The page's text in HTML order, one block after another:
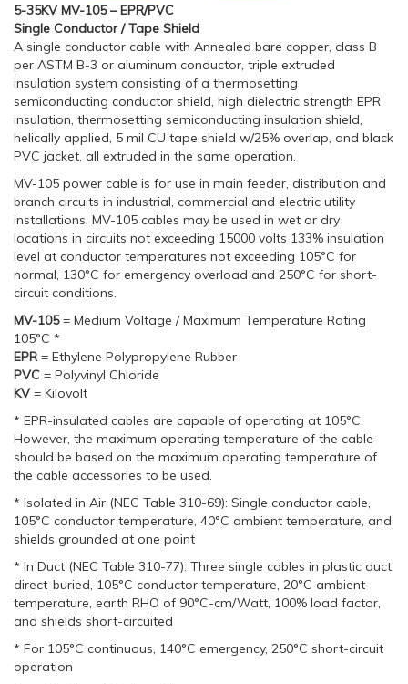
5-35KV MV-105 – EPR/PVC
Single Conductor / Tape Shield
A single conductor cable with Annealed bare copper, class B
per ASTM B-3 or aluminum conductor, triple extruded
insulation system consisting of a thermosetting
semiconducting conductor shield, high dielectric strength EPR
insulation, thermosetting semiconducting insulation shield,
helically applied, 5 mil CU tape shield w/25% overlap, and black
PVC jacket, all extruded in the same operation.
MV-105 power cable is for use in main feeder, distribution and
branch circuits in industrial, commercial and electric utility
installations. MV-105 cables may be used in wet or dry
locations in circuits not exceeding 15000 volts 133% insulation
level at conductor temperatures not exceeding 105°C for
normal, 130°C for emergency overload and 250°C for short-
circuit conditions.
MV-105= Medium Voltage / Maximum Temperature Rating
105°C *
EPR = Ethylene Polypropylene Rubber
PVC = Polyvinyl Chloride
KV= Kilovolt
* EPR-insulated cables are capable of operating at 105°C.
However, the maximum operating temperature of the cable
should be based on the maximum operating temperature of
the cable accessories to be used.
* Isolated in Air (NEC Table 310-69): Single conductor cable,
105°C conductor temperature, 40°C ambient temperature, and
shields grounded at one point
* In Duct (NEC Table 310-77): Three single cables in plastic duct,
direct-buried, 105°C conductor temperature, 20°C ambient
temperature, earth RHO of 90°C-cm/Watt, 100% load factor,
and shields short-circuited
* For 105°C continuous, 140°C emergency, 250°C short-circuit
operation